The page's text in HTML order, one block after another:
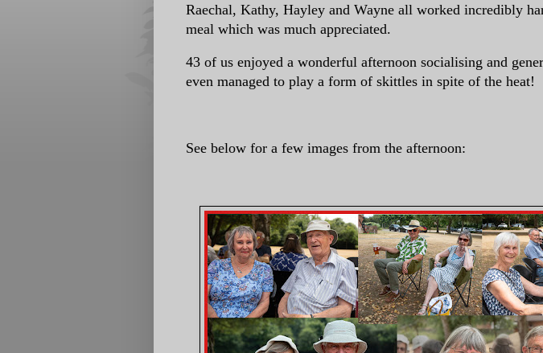
Raechal, Kathy, Hayley and Wayne all worked incredibly
meal which was much appreciated.
43 of us enjoyed a wonderful afternoon socialising and
even managed to play a form of skittles in spite of the heat!
See below for a few images from the afternoon: